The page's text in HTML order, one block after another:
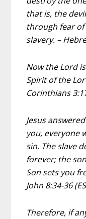
that is, the
through fear
slavery. –
Now the Lord
Spirit of the
Corinthians
Jesus
you, everyone
sin. The slave
forever; the
Son sets you
John 8:34-36
Therefore, if